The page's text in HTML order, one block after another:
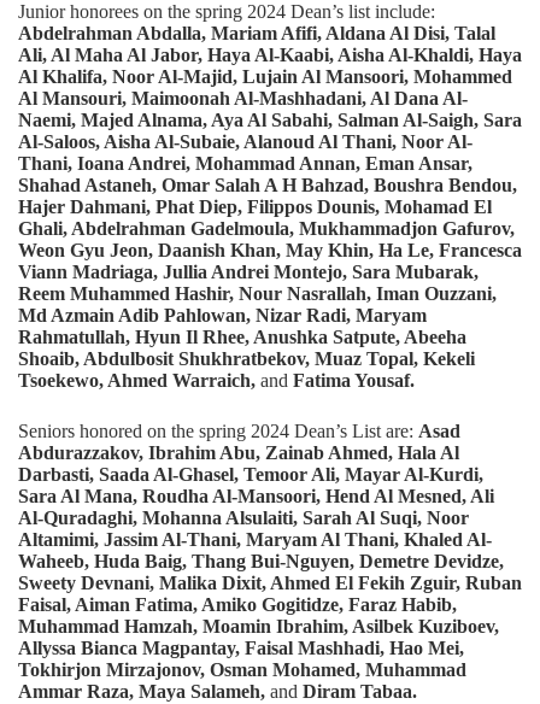
Junior honorees on the spring 2024 Dean’s list include:
Abdelrahman Abdalla, Mariam Afifi, Aldana Al Disi, Talal
Ali, Al Maha Al Jabor, Haya Al-Kaabi, Aisha Al-Khaldi, Haya
Al Khalifa, Noor Al-Majid, Lujain Al Mansoori, Mohammed
Al Mansouri, Maimoonah Al-Mashhadani, Al Dana Al-
Naemi, Majed Alnama, Aya Al Sabahi, Salman Al-Saigh, Sara
Al-Saloos, Aisha Al-Subaie, Alanoud Al Thani, Noor Al-
Thani, Ioana Andrei, Mohammad Annan, Eman Ansar,
Shahad Astaneh, Omar Salah A H Bahzad, Boushra Bendou,
Hajer Dahmani, Phat Diep, Filippos Dounis, Mohamad El
Ghali, Abdelrahman Gadelmoula, Mukhammadjon Gafurov,
Weon Gyu Jeon, Daanish Khan, May Khin, Ha Le, Francesca
Viann Madriaga, Jullia Andrei Montejo, Sara Mubarak,
Reem Muhammed Hashir, Nour Nasrallah, Iman Ouzzani,
Md Azmain Adib Pahlowan, Nizar Radi, Maryam
Rahmatullah, Hyun Il Rhee, Anushka Satpute, Abeeha
Shoaib, Abdulbosit Shukhratbekov, Muaz Topal, Kekeli
Tsoekewo, Ahmed Warraich, and Fatima Yousaf.
Seniors honored on the spring 2024 Dean’s List are: Asad
Abdurazzakov, Ibrahim Abu, Zainab Ahmed, Hala Al
Darbasti, Saada Al-Ghasel, Temoor Ali, Mayar Al-Kurdi,
Sara Al Mana, Roudha Al-Mansoori, Hend Al Mesned, Ali
Al-Quradaghi, Mohanna Alsulaiti, Sarah Al Suqi, Noor
Altamimi, Jassim Al-Thani, Maryam Al Thani, Khaled Al-
Waheeb, Huda Baig, Thang Bui-Nguyen, Demetre Devidze,
Sweety Devnani, Malika Dixit, Ahmed El Fekih Zguir, Ruban
Faisal, Aiman Fatima, Amiko Gogitidze, Faraz Habib,
Muhammad Hamzah, Moamin Ibrahim, Asilbek Kuziboev,
Allyssa Bianca Magpantay, Faisal Mashhadi, Hao Mei,
Tokhirjon Mirzajonov, Osman Mohamed, Muhammad
Ammar Raza, Maya Salameh, and Diram Tabaa.